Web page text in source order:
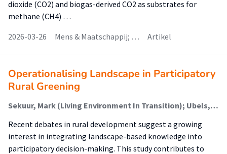
dioxide (CO2) and biogas-derived CO2 as substrates for
methane (CH4) …
2026-03-26
Mens & Maatschappij; … Artikel
Operationalising Landscape in Participatory
Rural Greening
Sekuur, Mark (Living Environment In Transition); Ubels, Hiska (Living Environment In Transition); Spek, Theo; Bulder, Elisabeth (Living Environment In Transition)
Recent debates in rural development suggest a growing
interest in integrating landscape-based knowledge into
participatory decision-making. This study contributes to